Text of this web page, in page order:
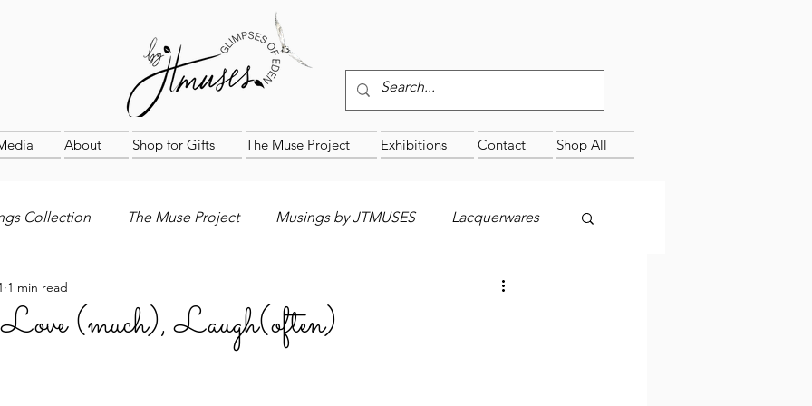
About Shop for Gifts The Muse Project Exhibitions Contact Shop All
Collection The Muse Project Musings by JTMUSES Lacquerwares
(much), Laugh(often)
1 min read